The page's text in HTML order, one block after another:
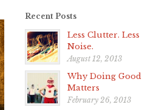
Recent Posts
Less Clutter. Less
Noise.
August 12, 2013
Why Doing Good
Matters
February 26, 2013